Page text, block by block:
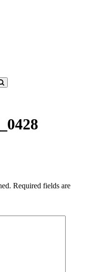
Required fields are